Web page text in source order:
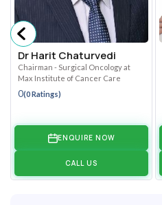
Dr Harit Chaturvedi
Chairman - Surgical Oncology at
Max Institute of Cancer Care
0(0 Ratings)
ENQUIRE NOW
CALL US